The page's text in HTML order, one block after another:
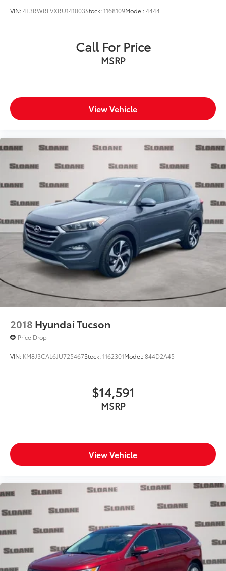
VIN:4T3RWRFVXRU141003Stock:1168109Model:4444
Call For Price
MSRP
View Vehicle
2018 Hyundai Tucson
Price Drop
VIN: KM8J3CAL6JU725467Stock:1162301Model:844D2A45
$14,591
MSRP
View Vehicle